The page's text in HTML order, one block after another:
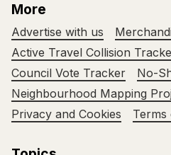
More
Advertise with us
Active Travel Collision
Council Vote Tracker
No-
Neighbourhood Mapping
Privacy and Cookies
Terms